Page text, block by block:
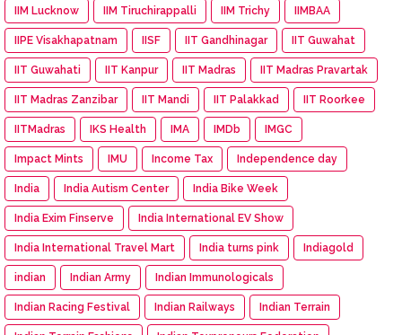
IIM Lucknow IIM Tiruchirappalli IIM Trichy IIMBAA
IIPE Visakhapatnam IISF IIT Gandhinagar IIT Guwahat
IIT Guwahati IIT Kanpur IIT Madras IIT Madras Pravartak
IIT Madras Zanzibar IIT Mandi IIT Palakkad IIT Roorkee
IITMadras IKS Health IMA IMDb IMGC
Impact Mints IMU Income Tax Independence day
India India Autism Center India Bike Week
India Exim Finserve India International EV Show
India International Travel Mart India turns pink Indiagold
indian Indian Army Indian Immunologicals
Indian Racing Festival Indian Railways Indian Terrain